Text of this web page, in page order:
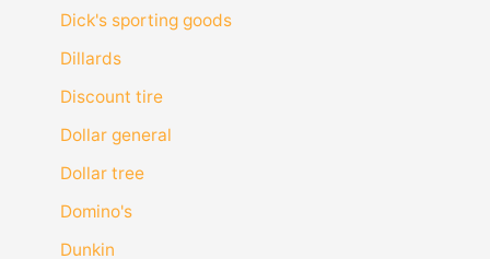
Dick's sporting goods
Dillards
Discount tire
Dollar general
Dollar tree
Domino's
Dunkin